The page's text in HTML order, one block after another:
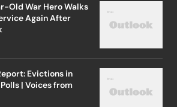
Old War Hero Walks
Again After
Evictions in
| Voices from